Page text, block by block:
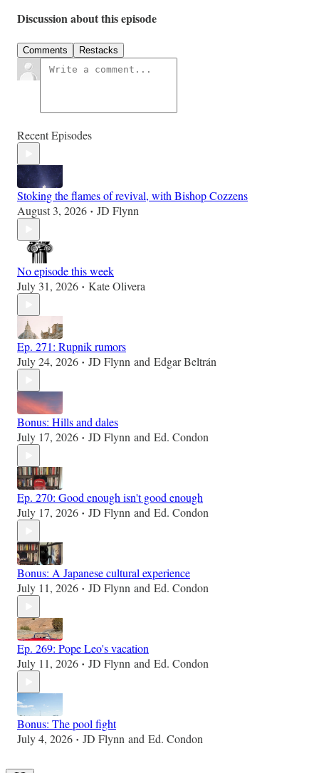
Discussion about this episode
Comments Restacks
Recent Episodes
Stoking the flames of revival, with Bishop Cozzens
August 3, 2026 • JD Flynn
No episode this week
July 31, 2026 • Kate Olivera
Ep. 271: Rupnik rumors
July 24, 2026 • JD Flynn and Edgar Beltrán
Bonus: Hills and dales
July 17, 2026 • JD Flynn and Ed. Condon
Ep. 270: Good enough isn't good enough
July 17, 2026 • JD Flynn and Ed. Condon
Bonus: A Japanese cultural experience
July 11, 2026 • JD Flynn and Ed. Condon
Ep. 269: Pope Leo's vacation
July 11, 2026 • JD Flynn and Ed. Condon
Bonus: The pool fight
July 4, 2026 • JD Flynn and Ed. Condon